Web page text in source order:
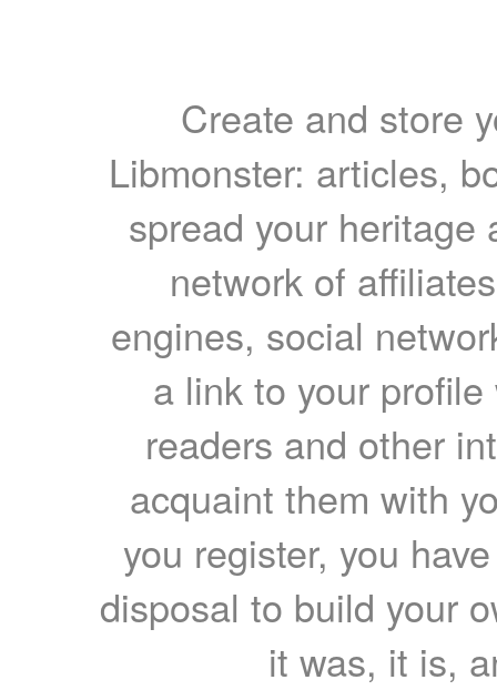
Create and store
Libmonster: articles,
spread your heritage
network of
engines, social
a link to your
readers and other
acquaint them with
you register, you
disposal to build your
it was, it is,